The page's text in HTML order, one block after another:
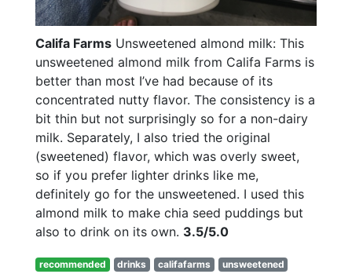
Califa Farms Unsweetened almond milk: This
unsweetened almond milk from Califa Farms is
better than most I’ve had because of its
concentrated nutty flavor. The consistency is a
bit thin but not surprisingly so for a non-dairy
milk. Separately, I also tried the original
(sweetened) flavor, which was overly sweet,
so if you prefer lighter drinks like me,
definitely go for the unsweetened. I used this
almond milk to make chia seed puddings but
also to drink on its own. 3.5/5.0
recommended drinks califafarms unsweetened